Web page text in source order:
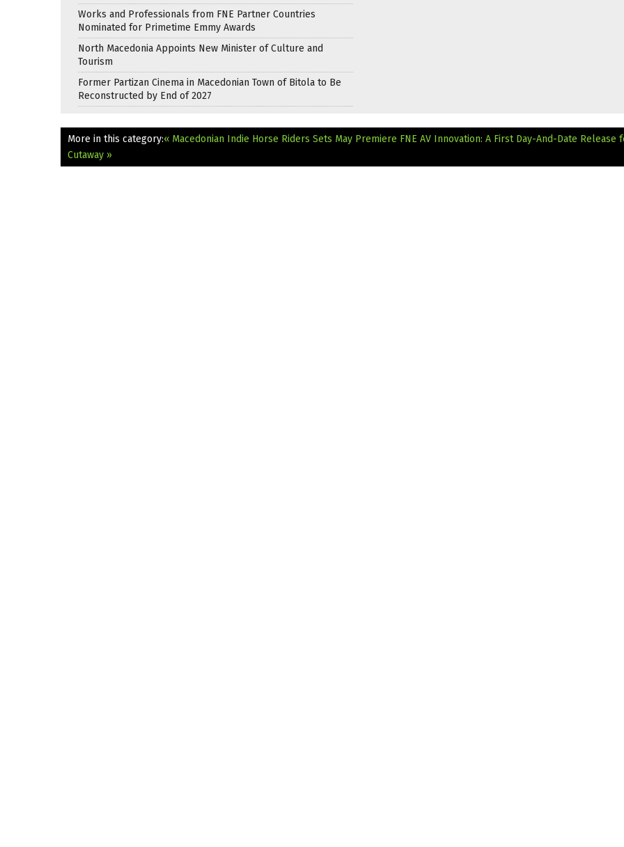
Works and Professionals from FNE Partner Countries
Nominated for Primetime Emmy Awards
North Macedonia Appoints New Minister of Culture and
Tourism
Former Partizan Cinema in Macedonian Town of Bitola to Be
Reconstructed by End of 2027
More in this category:« Macedonian Indie Horse Riders Sets May Premiere FNE AV Innovation: A First Day-And-Date Release
Cutaway »